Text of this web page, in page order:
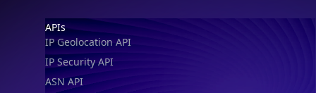
Footer
APIs
IP Geolocation API
IP Security API
ASN API